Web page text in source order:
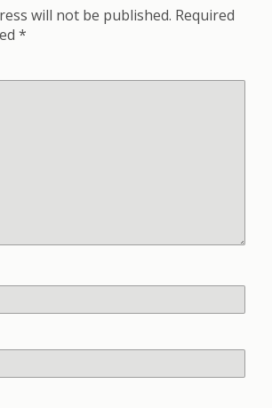
will not be published. Required
*